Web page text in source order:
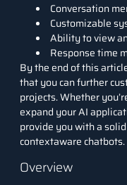
Conversation
Customizable
Ability to view
Response time
By the end of this
that you can further
projects. Whether
expand your AI
provide you with a
contextaware chatbots.
Overview